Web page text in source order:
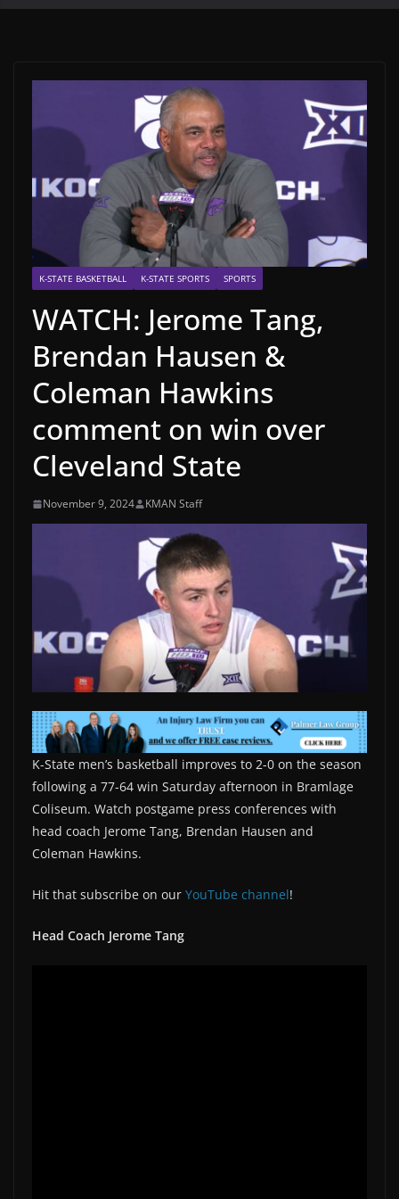
K-STATE BASKETBALL K-STATE SPORTS SPORTS
WATCH: Jerome Tang,
Brendan Hausen &
Coleman Hawkins
comment on win over
Cleveland State
November 9, 2024 KMAN Staff
K-State men’s basketball improves to 2-0 on the season
following a 77-64 win Saturday afternoon in Bramlage
Coliseum. Watch postgame press conferences with
head coach Jerome Tang, Brendan Hausen and
Coleman Hawkins.
Hit that subscribe on our YouTube channel!
Head Coach Jerome Tang